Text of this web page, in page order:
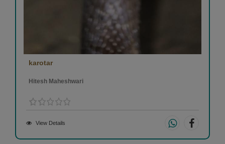
karotar
Hitesh Maheshwari
View Details